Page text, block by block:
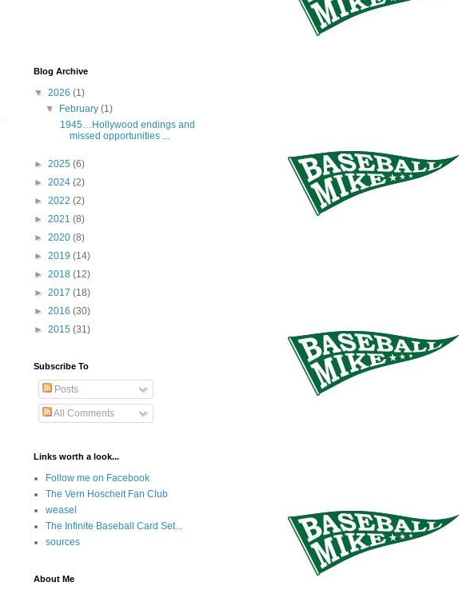
Blog Archive
▼ 2026 (1)
▼
February(1)
1945…Hollywood endings and
missed opportunities ...
► 2025 (6)
► 2024 (2)
► 2022 (2)
► 2021 (8)
► 2020 (8)
► 2019 (14)
► 2018 (12)
► 2017 (18)
► 2016 (30)
► 2015 (31)
Subscribe To
Posts
All Comments
Links worth a look...
Follow me on Facebook
The Vern Hoscheit Fan Club
weasel
The Infinite Baseball Card Set...
sources
About Me